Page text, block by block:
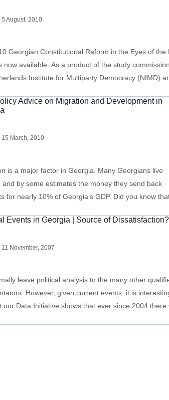
5 August, 2010
Georgian Constitutional Reform in the Eyes of the
now available. As a product of the study
Institute for Multiparty Democracy (NIMD)
Advice on Migration and Development in
15 March, 2010
is a major factor in Georgia. Many Georgians live
and by some estimates the money they send back
for nearly 10% of Georgia’s GDP. Did you know
Events in Georgia | Source of Dissatisfaction?
11 November, 2007
leave political analysis to the many other
However, given current events, it is
our Data Initiative shows that ever since 2004 there